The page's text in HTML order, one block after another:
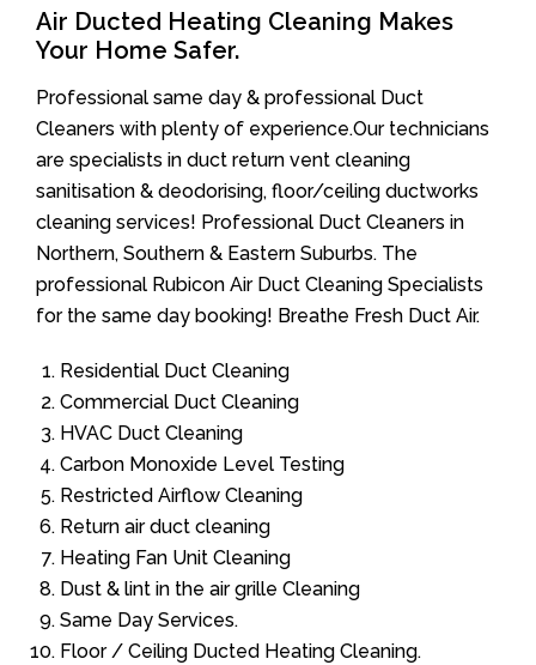
Air Ducted Heating Cleaning Makes
Your Home Safer.
Professional same day & professional Duct
Cleaners with plenty of experience.Our technicians
are specialists in duct return vent cleaning
sanitisation & deodorising, floor/ceiling ductworks
cleaning services! Professional Duct Cleaners in
Northern, Southern & Eastern Suburbs. The
professional Rubicon Air Duct Cleaning Specialists
for the same day booking! Breathe Fresh Duct Air.
Residential Duct Cleaning
Commercial Duct Cleaning
HVAC Duct Cleaning
Carbon Monoxide Level Testing
Restricted Airflow Cleaning
Return air duct cleaning
Heating Fan Unit Cleaning
Dust & lint in the air grille Cleaning
Same Day Services.
Floor / Ceiling Ducted Heating Cleaning.